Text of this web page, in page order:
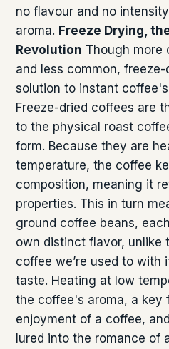
no flavour and no
aroma. Freeze Drying,
Revolution Though more
and less common,
solution to instant
Freeze-dried coffees are
to the physical roast
form. Because they are
temperature, the coffee
composition, meaning it
properties. This in turn
ground coffee beans,
own distinct flavor, unlike
coffee we’re used to with
taste. Heating at low
the coffee's aroma, a key
enjoyment of a coffee,
lured into the romance of